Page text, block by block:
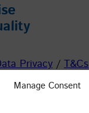
Manage Consent
Privacy / T&Cs